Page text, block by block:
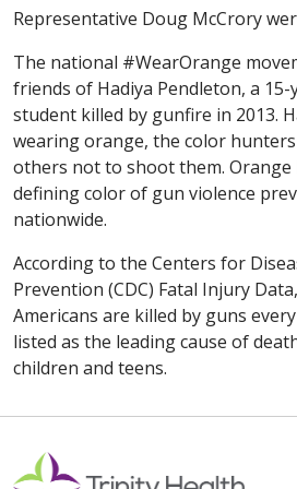
Representative Doug McCrory
The national #WearOrange
friends of Hadiya Pendleton, a
student killed by gunfire in 2013.
wearing orange, the color
others not to shoot them. Orange
defining color of gun violence
nationwide.
According to the Centers for
Prevention (CDC) Fatal Injury
Americans are killed by guns
listed as the leading cause of
children and teens.